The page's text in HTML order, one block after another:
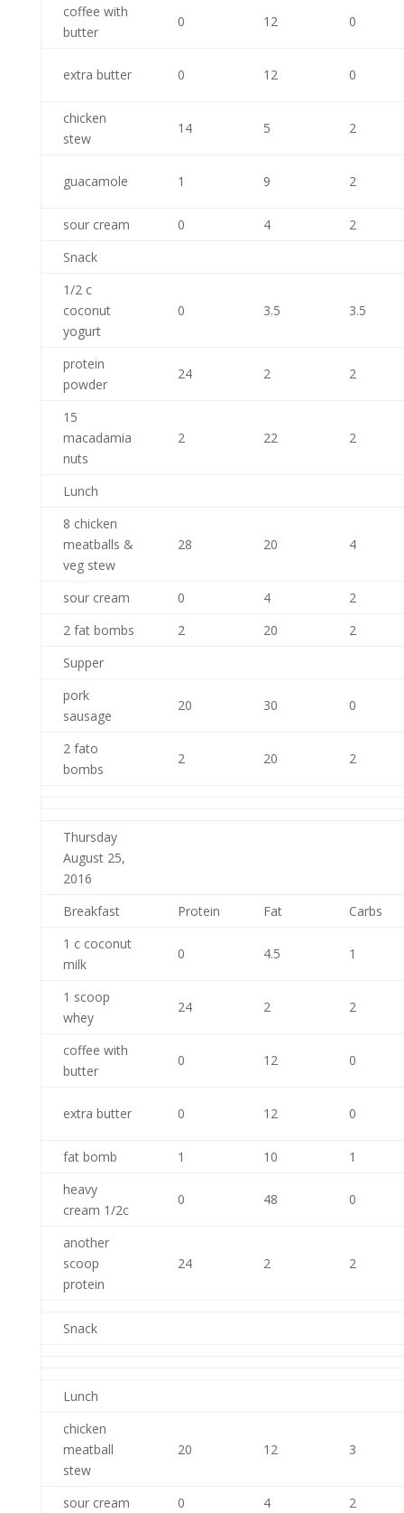
coffee with
butter
0 12 0
extra butter 0 12 0
chicken
stew
14 5 2
guacamole 1 9 2
sour cream 0 4
2
Snack
1/2 c
coconut
yogurt
0 3.5 3.5
protein
powder
24 2 2
15
macadamia
nuts
2 22 2
Lunch
8 chicken
meatballs &
veg stew
28 20 4
sour cream 0 4
2
2 fat bombs
2 20
2
Supper
pork
sausage
20 30 0
2 fato
bombs
2 20 2
Thursday
August 25,
2016
Breakfast
Protein Fat
Carbs
1 c coconut
milk
0 4.5 1
1 scoop
whey
24 2 2
coffee with
butter
0 12 0
extra butter 0 12 0
fat bomb 1 10
1
heavy
cream 1/2c
0 48 0
another
scoop
protein
24 2 2
Snack
Lunch
chicken
meatball
stew
20 12 3
sour cream 0 4
2